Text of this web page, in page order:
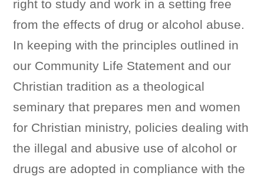
right to study and work in a setting free
from the effects of drug or alcohol abuse.
In keeping with the principles outlined in
our Community Life Statement and our
Christian tradition as a theological
seminary that prepares men and women
for Christian ministry, policies dealing with
the illegal and abusive use of alcohol or
drugs are adopted in compliance with the